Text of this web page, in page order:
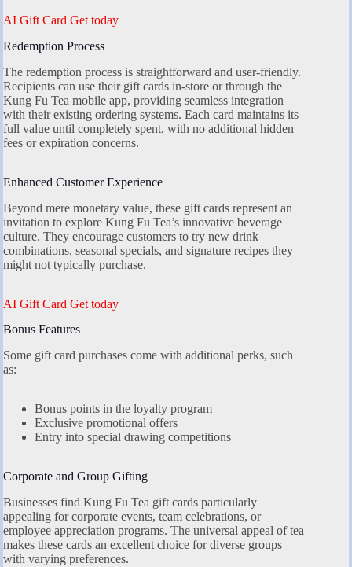
AI Gift Card Get today
Redemption Process
The redemption process is straightforward and user-friendly.
Recipients can use their gift cards in-store or through the
Kung Fu Tea mobile app, providing seamless integration
with their existing ordering systems. Each card maintains its
full value until completely spent, with no additional hidden
fees or expiration concerns.
Enhanced Customer Experience
Beyond mere monetary value, these gift cards represent an
invitation to explore Kung Fu Tea’s innovative beverage
culture. They encourage customers to try new drink
combinations, seasonal specials, and signature recipes they
might not typically purchase.
AI Gift Card Get today
Bonus Features
Some gift card purchases come with additional perks, such
as:
Bonus points in the loyalty program
Exclusive promotional offers
Entry into special drawing competitions
Corporate and Group Gifting
Businesses find Kung Fu Tea gift cards particularly
appealing for corporate events, team celebrations, or
employee appreciation programs. The universal appeal of tea
makes these cards an excellent choice for diverse groups
with varying preferences.